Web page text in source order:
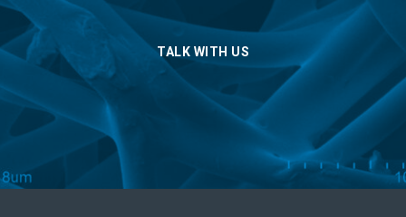
TALK WITH US